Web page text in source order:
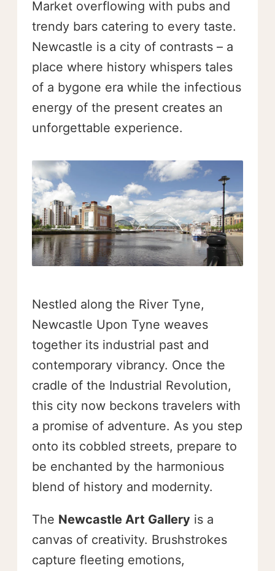
Market overflowing with pubs and
trendy bars catering to every taste.
Newcastle is a city of contrasts – a
place where history whispers tales
of a bygone era while the infectious
energy of the present creates an
unforgettable experience.
Nestled along the River Tyne,
Newcastle Upon Tyne weaves
together its industrial past and
contemporary vibrancy. Once the
cradle of the Industrial Revolution,
this city now beckons travelers with
a promise of adventure. As you step
onto its cobbled streets, prepare to
be enchanted by the harmonious
blend of history and modernity.
The Newcastle Art Gallery is a
canvas of creativity. Brushstrokes
capture fleeting emotions,